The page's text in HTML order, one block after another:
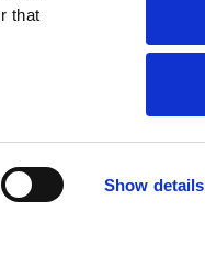
that
Show details
NOTICE